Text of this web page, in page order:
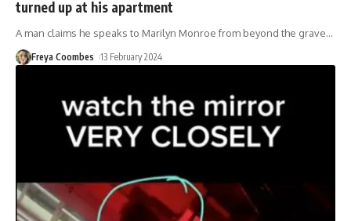
turned up at his apartment
A man claims he speaks to Marilyn Monroe from beyond the grave…
Freya Coombes 13 February 2024